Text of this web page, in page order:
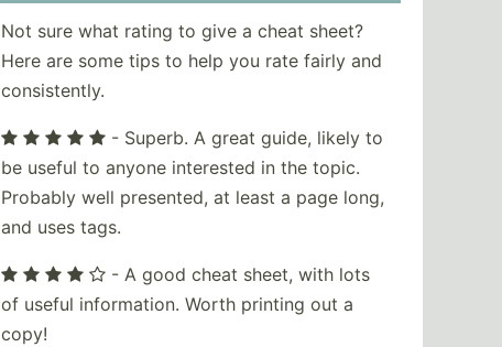
Not sure what rating to give a cheat sheet?
Here are some tips to help you rate fairly and
consistently.
- Superb. A great guide, likely to
be useful to anyone interested in the topic.
Probably well presented, at least a page long,
and uses tags.
- A good cheat sheet, with lots
of useful information. Worth printing out a
copy!